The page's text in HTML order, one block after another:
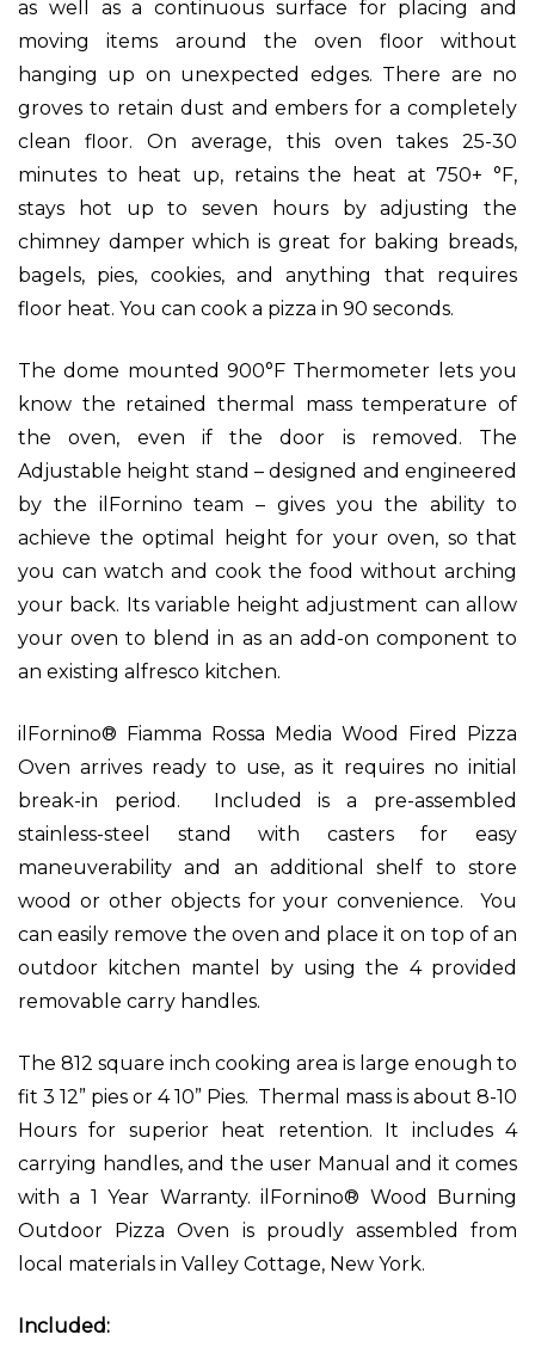
as well as a continuous surface for placing and
moving items around the oven floor without
hanging up on unexpected edges. There are no
groves to retain dust and embers for a completely
clean floor. On average, this oven takes 25-30
minutes to heat up, retains the heat at 750+ °F,
stays hot up to seven hours by adjusting the
chimney damper which is great for baking breads,
bagels, pies, cookies, and anything that requires
floor heat. You can cook a pizza in 90 seconds.
The dome mounted 900°F Thermometer lets you
know the retained thermal mass temperature of
the oven, even if the door is removed. The
Adjustable height stand – designed and engineered
by the ilFornino team – gives you the ability to
achieve the optimal height for your oven, so that
you can watch and cook the food without arching
your back. Its variable height adjustment can allow
your oven to blend in as an add-on component to
an existing alfresco kitchen.
ilFornino® Fiamma Rossa Media Wood Fired Pizza
Oven arrives ready to use, as it requires no initial
break-in period. Included is a pre-assembled
stainless-steel stand with casters for easy
maneuverability and an additional shelf to store
wood or other objects for your convenience. You
can easily remove the oven and place it on top of an
outdoor kitchen mantel by using the 4 provided
removable carry handles.
The 812 square inch cooking area is large enough to
fit 3 12” pies or 4 10” Pies. Thermal mass is about 8-10
Hours for superior heat retention. It includes 4
carrying handles, and the user Manual and it comes
with a 1 Year Warranty. ilFornino® Wood Burning
Outdoor Pizza Oven is proudly assembled from
local materials in Valley Cottage, New York.
Included: